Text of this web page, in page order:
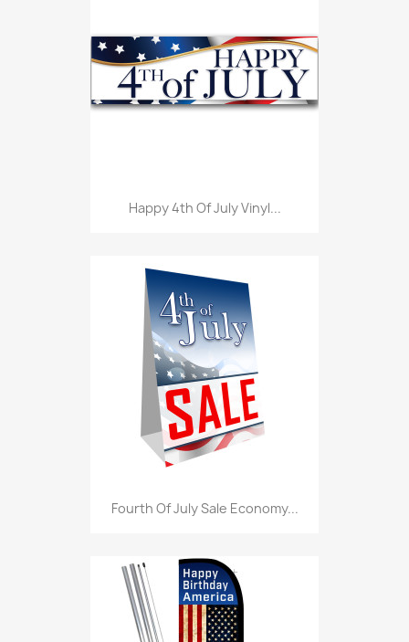
Happy 4th Of July Vinyl...
Fourth Of July Sale Economy...